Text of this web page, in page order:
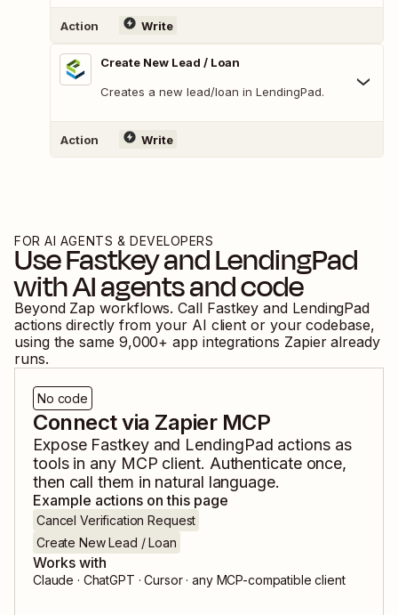
Action Write
Create New Lead / Loan
Creates a new lead/loan in LendingPad.
Action Write
FOR AI AGENTS & DEVELOPERS
UseFastkeyandLendingPad
with AI agents and code
Beyond Zap workflows. Call Fastkey and LendingPad
actions directly from your AI client or your codebase,
using the same 9,000+ app integrations Zapier already
runs.
No code
Connect via Zapier MCP
Expose Fastkeyand LendingPad actions as
tools in any MCP client. Authenticate once,
then call them in natural language.
Example actions on this page
Cancel Verification Request
Create New Lead / Loan
Works with
Claude · ChatGPT · Cursor · any MCP-compatible client